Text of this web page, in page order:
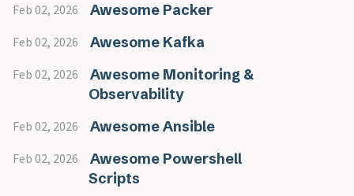
Feb 02, 2026 Awesome Packer
Feb 02, 2026 Awesome Kafka
Feb 02, 2026
Awesome Monitoring &
Observability
Feb 02, 2026 Awesome Ansible
Feb 02, 2026
Awesome Powershell
Scripts